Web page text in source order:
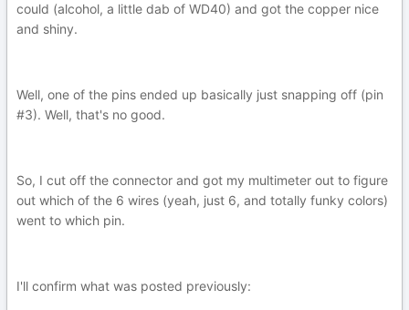
could (alcohol, a little dab of WD40) and got the copper nice
and shiny.
Well, one of the pins ended up basically just snapping off (pin
#3). Well, that's no good.
So, I cut off the connector and got my multimeter out to figure
out which of the 6 wires (yeah, just 6, and totally funky colors)
went to which pin.
I'll confirm what was posted previously: